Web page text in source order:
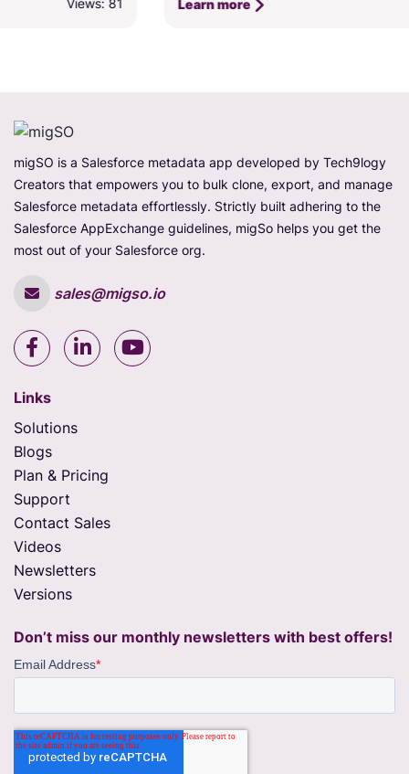
Learn more
migSO is a Salesforce metadata app developed by Tech9logy
Creators that empowers you to bulk clone, export, and manage
Salesforce metadata effortlessly. Strictly built adhering to the
Salesforce AppExchange guidelines, migSo helps you get the
most out of your Salesforce org.
sales@migso.io
Links
Solutions
Blogs
Plan & Pricing
Support
Contact Sales
Videos
Newsletters
Versions
Don’t miss our monthly newsletters with best offers!